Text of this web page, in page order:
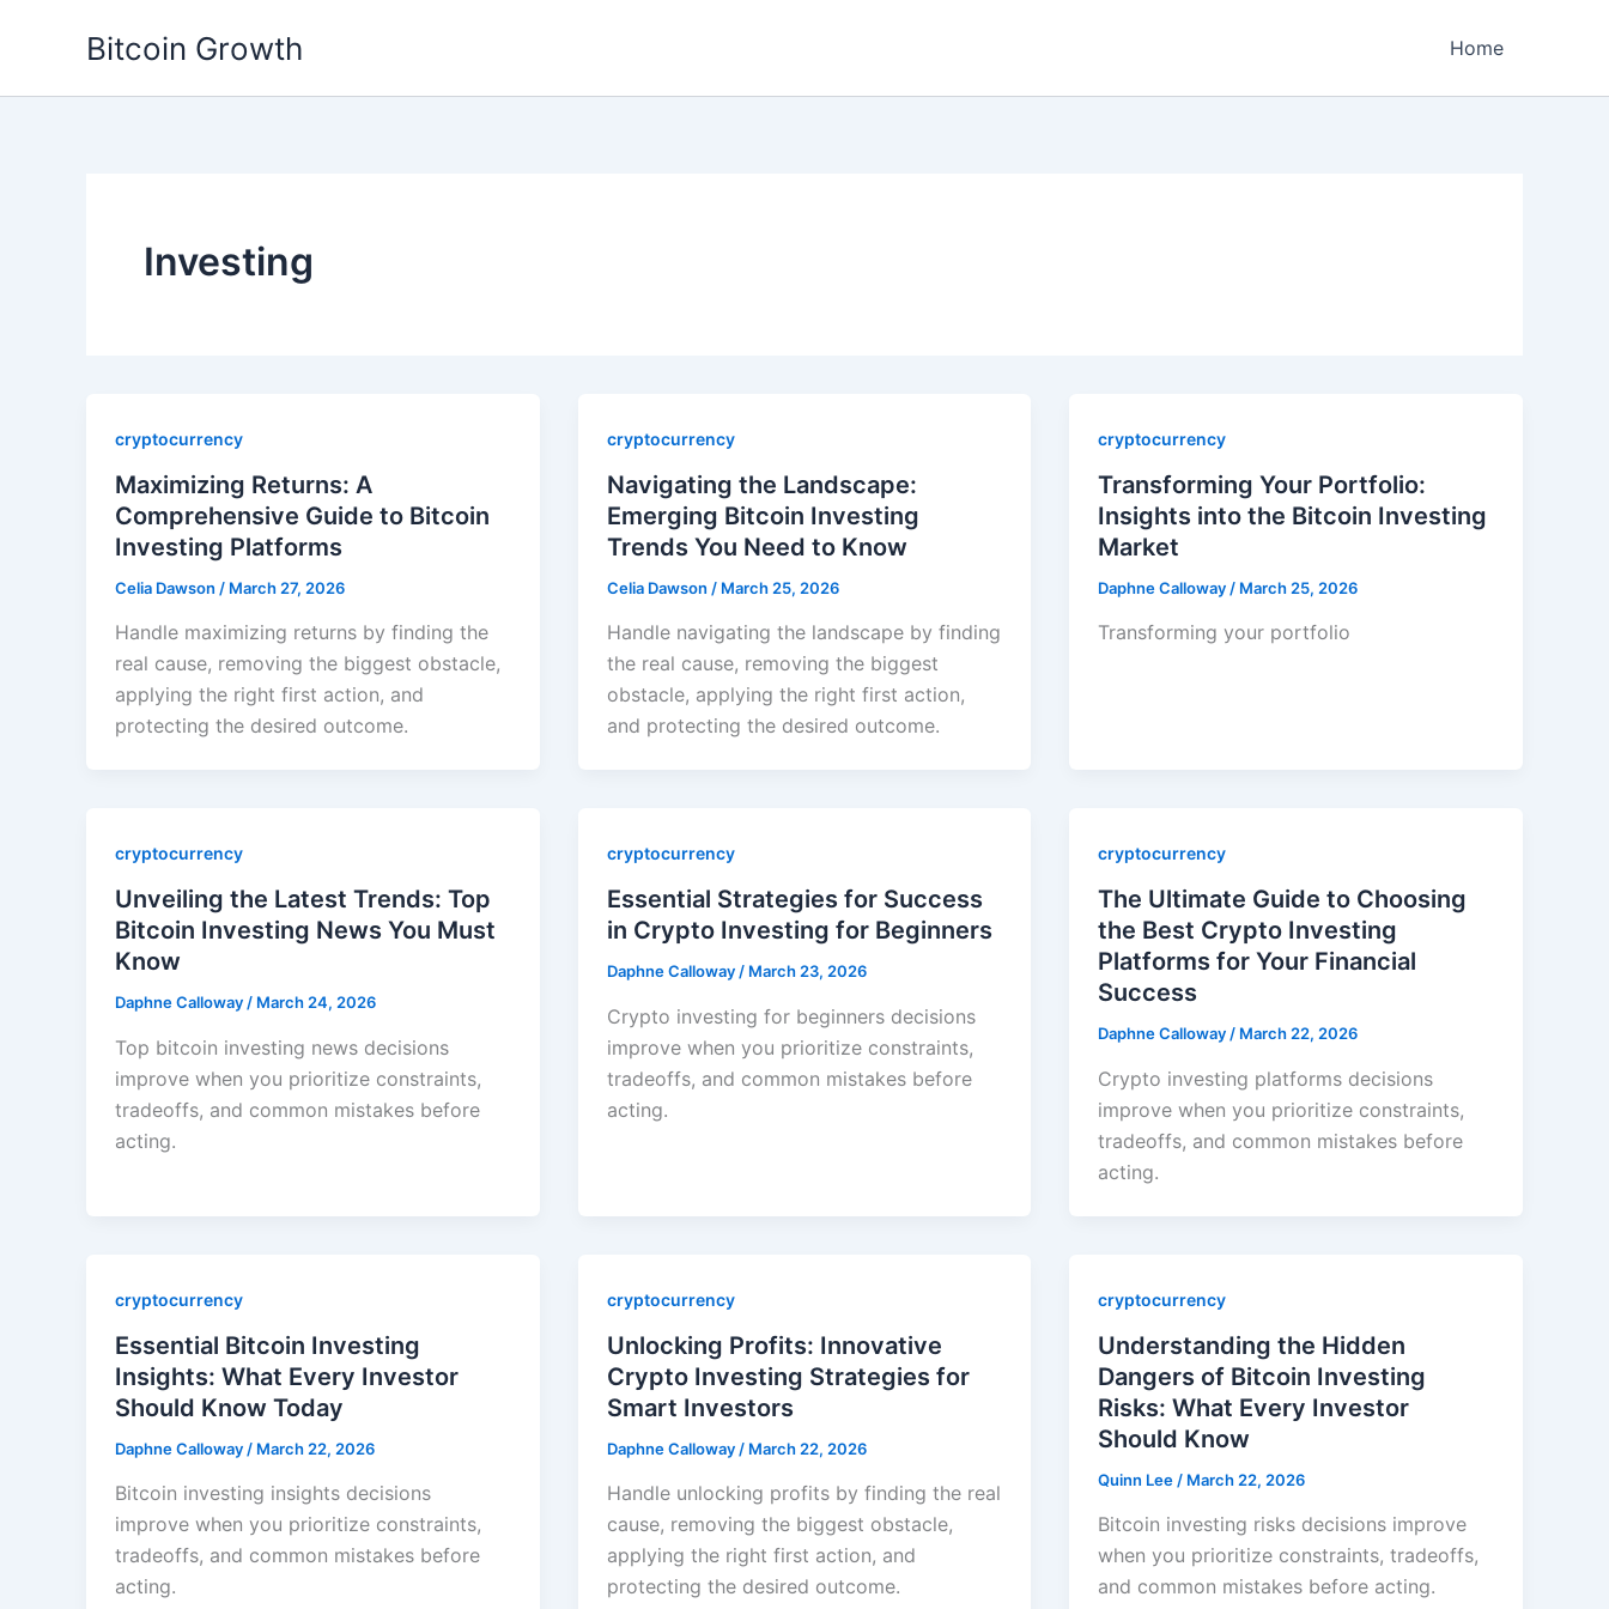
Bitcoin Growth Home
Investing
cryptocurrency
Maximizing Returns: A
Comprehensive Guide to Bitcoin
Investing Platforms
Celia Dawson / March 27, 2026
Handle maximizing returns by finding the
real cause, removing the biggest obstacle,
applying the right first action, and
protecting the desired outcome.
cryptocurrency
Navigating the Landscape:
Emerging Bitcoin Investing
Trends You Need to Know
Celia Dawson / March 25, 2026
Handle navigating the landscape by finding
the real cause, removing the biggest
obstacle, applying the right first action,
and protecting the desired outcome.
cryptocurrency
Transforming Your Portfolio:
Insights into the Bitcoin Investing
Market
Daphne Calloway / March 25, 2026
Transforming your portfolio
cryptocurrency
Unveiling the Latest Trends: Top
Bitcoin Investing News You Must
Know
Daphne Calloway / March 24, 2026
Top bitcoin investing news decisions
improve when you prioritize constraints,
tradeoffs, and common mistakes before
acting.
cryptocurrency
Essential Strategies for Success
in Crypto Investing for Beginners
Daphne Calloway / March 23, 2026
Crypto investing for beginners decisions
improve when you prioritize constraints,
tradeoffs, and common mistakes before
acting.
cryptocurrency
The Ultimate Guide to Choosing
the Best Crypto Investing
Platforms for Your Financial
Success
Daphne Calloway / March 22, 2026
Crypto investing platforms decisions
improve when you prioritize constraints,
tradeoffs, and common mistakes before
acting.
cryptocurrency
Essential Bitcoin Investing
Insights: What Every Investor
Should Know Today
Daphne Calloway / March 22, 2026
Bitcoin investing insights decisions
improve when you prioritize constraints,
tradeoffs, and common mistakes before
acting.
cryptocurrency
Unlocking Profits: Innovative
Crypto Investing Strategies for
Smart Investors
Daphne Calloway / March 22, 2026
Handle unlocking profits by finding the real
cause, removing the biggest obstacle,
applying the right first action, and
protecting the desired outcome.
cryptocurrency
Understanding the Hidden
Dangers of Bitcoin Investing
Risks: What Every Investor
Should Know
Quinn Lee / March 22, 2026
Bitcoin investing risks decisions improve
when you prioritize constraints, tradeoffs,
and common mistakes before acting.